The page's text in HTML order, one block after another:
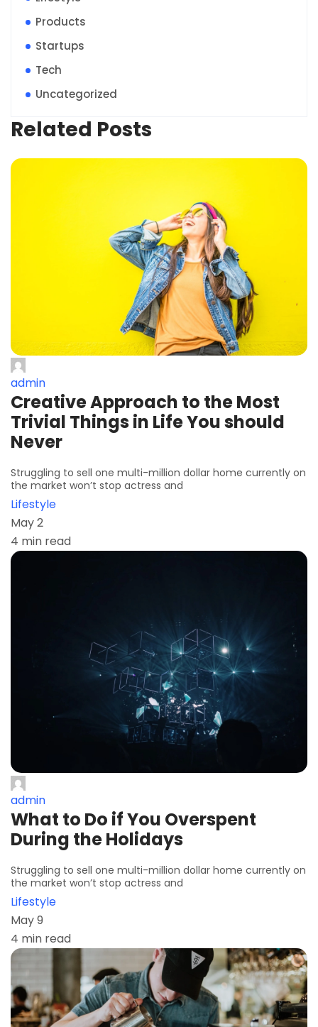
Products
Startups
Tech
Uncategorized
Related Posts
admin
Creative Approach to the Most
Trivial Things in Life You should
Never
Struggling to sell one multi-million dollar home currently on
the market won’t stop actress and
Lifestyle
May 2
4 min read
admin
What to Do if You Overspent
During the Holidays
Struggling to sell one multi-million dollar home currently on
the market won’t stop actress and
Lifestyle
May 9
4 min read